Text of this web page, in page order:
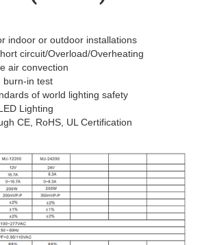
indoor or outdoor installations
circuit/Overload/Overheating
air convection
burn-in test
of world lighting safety
Lighting
CE, RoHS, UL Certification